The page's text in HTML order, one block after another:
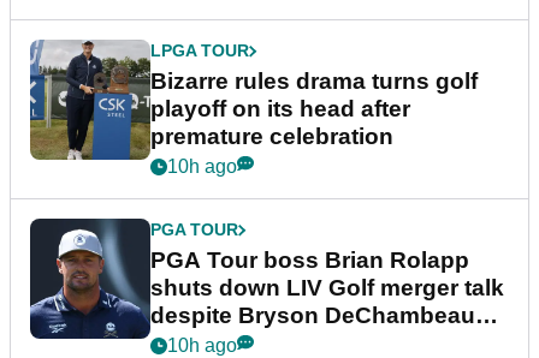
LPGA TOUR
Bizarre rules drama turns golf
playoff on its head after
premature celebration
10h ago
PGA TOUR
PGA Tour boss Brian Rolapp
shuts down LIV Golf merger talk
despite Bryson DeChambeau
plea
10h ago